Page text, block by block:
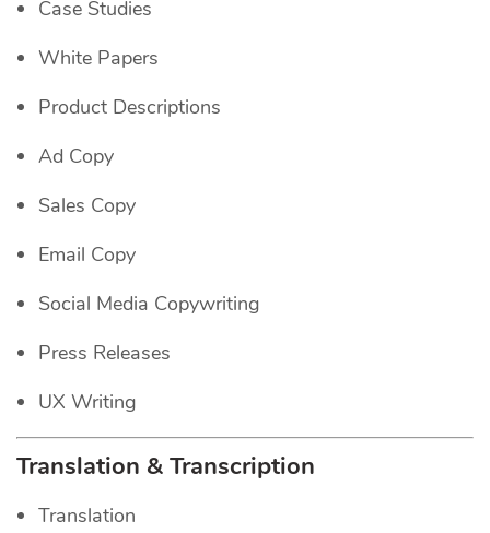
Case Studies
White Papers
Product Descriptions
Ad Copy
Sales Copy
Email Copy
Social Media Copywriting
Press Releases
UX Writing
Translation & Transcription
Translation